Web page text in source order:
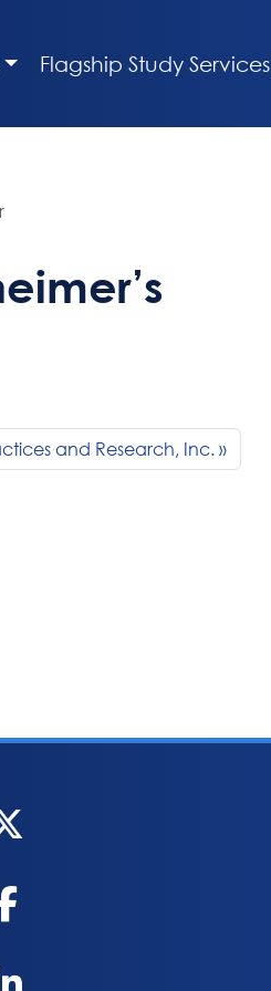
Flagship Study Services
and Research, Inc.